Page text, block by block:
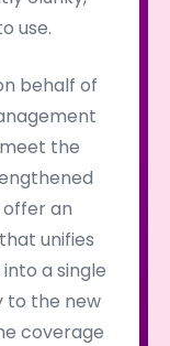
use.
behalf of
the
offer an
unifies
a single
to the new
coverage